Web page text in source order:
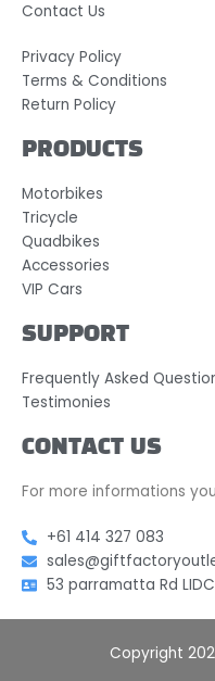
Contact Us
Privacy Policy
Terms & Conditions
Return Policy
PRODUCTS
Motorbikes
Tricycle
Quadbikes
Accessories
VIP Cars
SUPPORT
Frequently Asked
Testimonies
CONTACT US
For more informations
+61 414 327 083
53 parramatta Rd
Copyright